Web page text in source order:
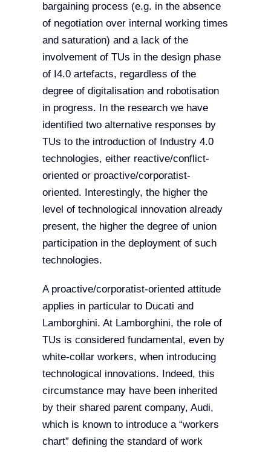
bargaining process (e.g. in the absence
of negotiation over internal working times
and saturation) and a lack of the
involvement of TUs in the design phase
of I4.0 artefacts, regardless of the
degree of digitalisation and robotisation
in progress. In the research we have
identified two alternative responses by
TUs to the introduction of Industry 4.0
technologies, either reactive/conflict-
oriented or proactive/corporatist-
oriented. Interestingly, the higher the
level of technological innovation already
present, the higher the degree of union
participation in the deployment of such
technologies.
A proactive/corporatist-oriented attitude
applies in particular to Ducati and
Lamborghini. At Lamborghini, the role of
TUs is considered fundamental, even by
white-collar workers, when introducing
technological innovations. Indeed, this
circumstance may have been inherited
by their shared parent company, Audi,
which is known to introduce a “workers
chart” defining the standard of work